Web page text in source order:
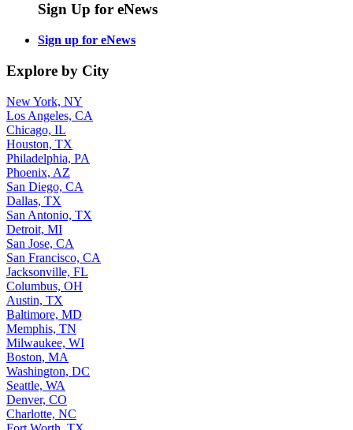
Sign Up for eNews
Sign up for eNews
Explore by City
New York, NY
Los Angeles, CA
Chicago, IL
Houston, TX
Philadelphia, PA
Phoenix, AZ
San Diego, CA
Dallas, TX
San Antonio, TX
Detroit, MI
San Jose, CA
San Francisco, CA
Jacksonville, FL
Columbus, OH
Austin, TX
Baltimore, MD
Memphis, TN
Milwaukee, WI
Boston, MA
Washington, DC
Seattle, WA
Denver, CO
Charlotte, NC